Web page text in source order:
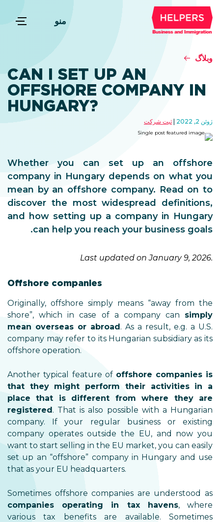
منو
وبلاگ
CAN I SET UP AN
OFFSHORE COMPANY IN
HUNGARY?
ژوئن 2, 2022 ثبت شرکت
Whether you can set up an offshore
company in Hungary depends on what you
mean by an offshore company. Read on to
discover the most widespread definitions,
and how setting up a company in Hungary
can help you reach your business goals.
Last updated on January 9, 2026.
Offshore companies
Originally, offshore simply means “away from the
shore”, which in case of a company can simply
mean overseas or abroad. As a result, e.g. a U.S.
company may refer to its Hungarian subsidiary as its
offshore operation.
Another typical feature of offshore companies is
that they might perform their activities in a
place that is different from where they are
registered. That is also possible with a Hungarian
company. If your regular business or existing
company operates outside the EU, and now you
want to start selling in the EU market, you can easily
set up an “offshore” company in Hungary and use
that as your EU headquarters.
Sometimes offshore companies are understood as
companies operating in tax havens, where
various tax benefits are available. Sometimes